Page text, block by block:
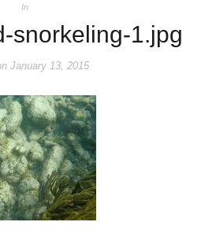
In
snorkeling-1.jpg
January 13, 2015